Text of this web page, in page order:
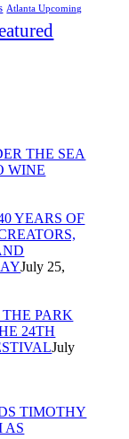
Atlanta Upcoming
THE SEA
WINE
YEARS OF
July 25,
PARK
24TH
July
TIMOTHY
AS